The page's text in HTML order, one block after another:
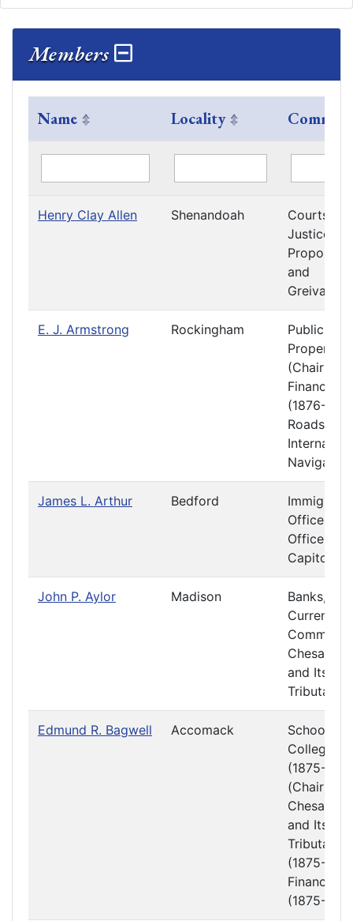
Members
Name Locality
Henry Clay Allen Shenandoah
Courts of
Justice
and
Greivances
E. J. Armstrong Rockingham
Public
Property
(Chair)
Finance
(1876-
Roads and
Internal
Navigation
James L. Arthur Bedford
Officers
Offices at
Capitol
John P. Aylor Madison
Banks,
Currency
Commerce
and Its
Tributaries
Edmund R. Bagwell Accomack
Schools
Colleges
(1875-
(Chair)
and Its
Tributaries
(1875-
Finance
(1875-